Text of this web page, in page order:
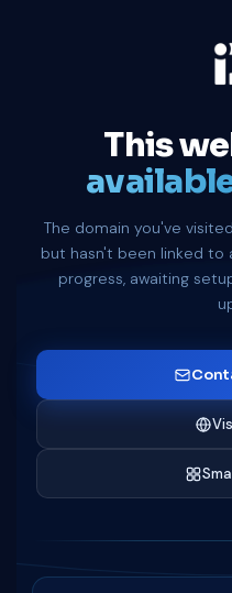
This
The domain you've
but hasn't been linked to
progress, awaiting